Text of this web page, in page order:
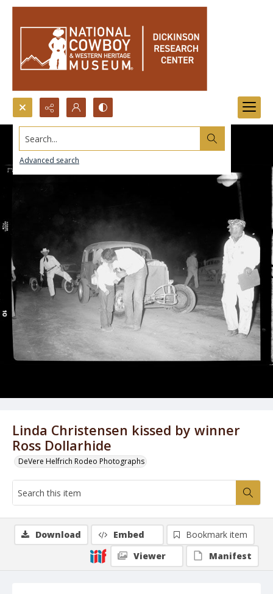
Search...
Advanced search
Linda Christensen kissed by winner
Ross Dollarhide
DeVere Helfrich Rodeo Photographs
Download Embed
Bookmark item
Viewer
Manifest